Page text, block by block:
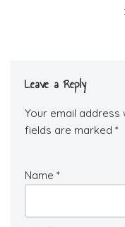
Leave a Reply
Your email address
fields are marked *
Name *